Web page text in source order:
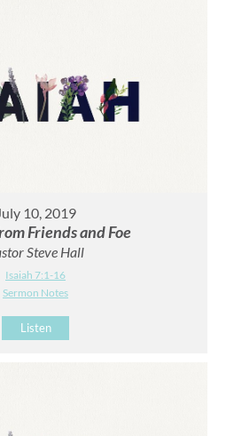
10, 2019
Friends and Foe
Steve Hall
Isaiah 7:1-16
Sermon Notes
Listen